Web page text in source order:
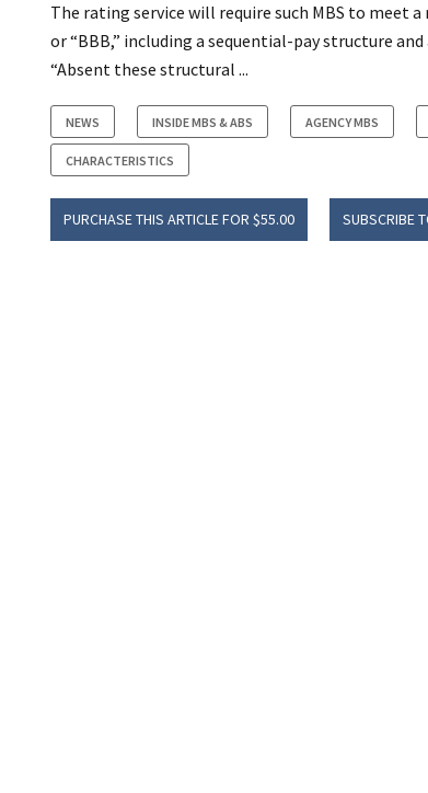
The rating service will require such MBS to meet
or “BBB,” including a sequential-pay structure
“Absent these structural ...
NEWS INSIDE MBS & ABS AGENCY MBS
CHARACTERISTICS
PURCHASE THIS ARTICLE FOR $55.00 SUBSCRIBE